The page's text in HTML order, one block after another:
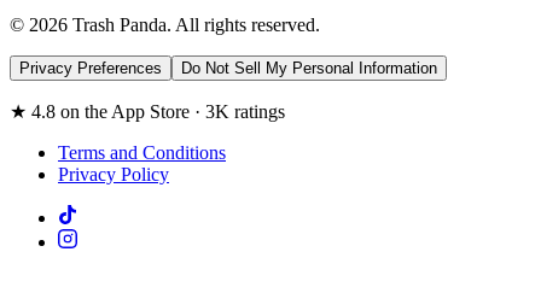
© 2026 Trash Panda. All rights reserved.
Privacy Preferences Do Not Sell My Personal Information
★ 4.8 on the App Store · 3K ratings
Terms and Conditions
Privacy Policy